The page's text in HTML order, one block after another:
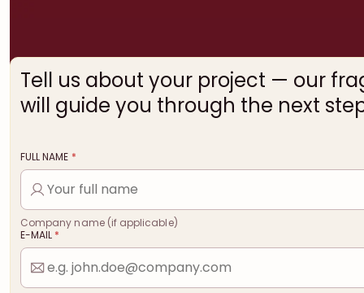
Tell us about your project — our
will guide you through the next
FULL NAME *
Company name (if applicable)
E-MAIL *